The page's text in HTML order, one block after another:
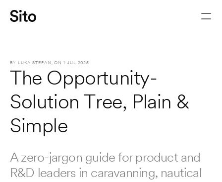
BY LUKA STEPAN , ON 1 JUL 2025
The Opportunity-
Solution Tree, Plain &
Simple
A zero-jargon guide for product and
R&D leaders in caravanning, nautical
Let's chat